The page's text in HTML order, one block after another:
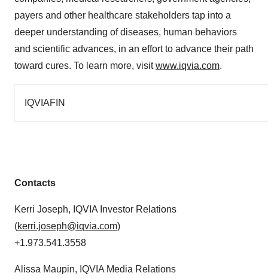
payers and other healthcare stakeholders tap into a
deeper understanding of diseases, human behaviors
and scientific advances, in an effort to advance their path
toward cures. To learn more, visitwww.iqvia.com.
IQVIAFIN
Contacts
Kerri Joseph, IQVIA Investor Relations
(kerri.joseph@iqvia.com)
+1.973.541.3558
Alissa Maupin, IQVIA Media Relations